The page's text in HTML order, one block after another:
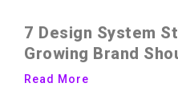
7 Design System
Growing Brand
Read More